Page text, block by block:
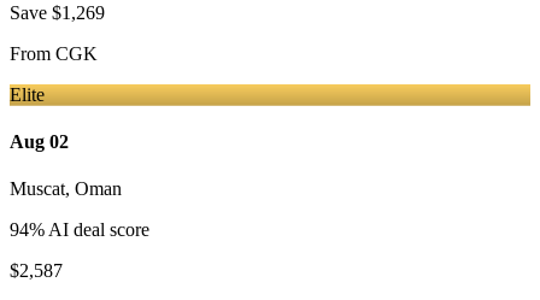
Save $1,269
From CGK
Elite
Aug 02
Muscat, Oman
94% AI deal score
$2,587